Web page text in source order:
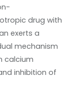
drug with
exerts a
mechanism
calcium
inhibition of